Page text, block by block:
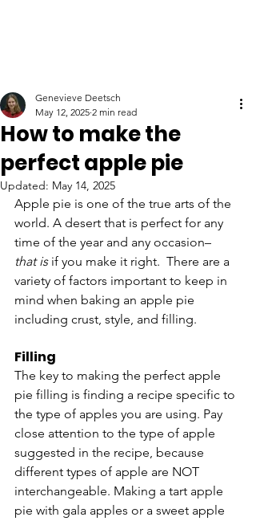
How to make the
perfect apple pie
Genevieve Deetsch
May 12, 2025 2 min read
Updated: May 14, 2025
Apple pie is one of the true arts of the
world. A desert that is perfect for any
time of the year and any occasion–
that is if you make it right.  There are a
variety of factors important to keep in
mind when baking an apple pie
including crust, style, and filling.
Filling
The key to making the perfect apple
pie filling is finding a recipe specific to
the type of apples you are using. Pay
close attention to the type of apple
suggested in the recipe, because
different types of apple are NOT
interchangeable. Making a tart apple
pie with gala apples or a sweet apple